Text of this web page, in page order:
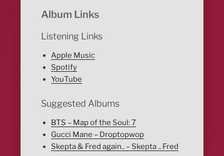
Album Links
Listening Links
Apple Music
Spotify
YouTube
Suggested Albums
BTS – Map of the Soul: 7
Gucci Mane – Droptopwop
Skepta & Fred again.. – Skepta .. Fred